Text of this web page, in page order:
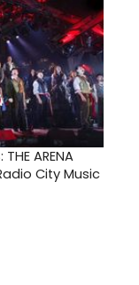
THE ARENA
City Music